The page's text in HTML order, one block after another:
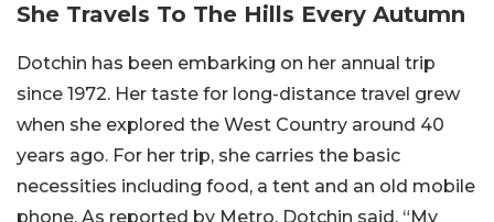
She Travels To The Hills Every Autumn
Dotchin has been embarking on her annual trip
since 1972. Her taste for long-distance travel grew
when she explored the West Country around 40
years ago. For her trip, she carries the basic
necessities including food, a tent and an old mobile
phone. As reported by Metro, Dotchin said, “My